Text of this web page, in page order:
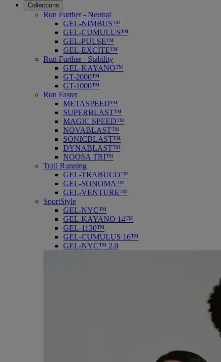
Collections
Run Further - Neutral
GEL-NIMBUS™
GEL-CUMULUS™
GEL-PULSE™
GEL-EXCITE™
Run Further - Stability
GEL-KAYANO™
GT-2000™
GT-1000™
Run Faster
METASPEED™
SUPERBLAST™
MAGIC SPEED™
NOVABLAST™
SONICBLAST™
DYNABLAST™
NOOSA TRI™
Trail Running
GEL-TRABUCO™
GEL-SONOMA™
GEL-VENTURE™
SportStyle
GEL-NYC™
GEL-KAYANO 14™
GEL-1130™
GEL-CUMULUS 16™
GEL-NYC™ 2.0